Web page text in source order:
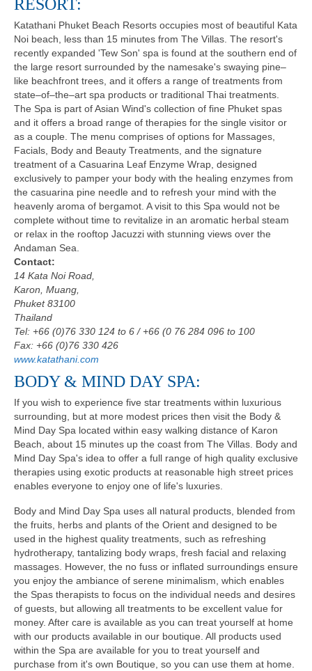
RESORT:
Katathani Phuket Beach Resorts occupies most of beautiful Kata
Noi beach, less than 15 minutes from The Villas. The resort's
recently expanded 'Tew Son' spa is found at the southern end of
the large resort surrounded by the namesake's swaying pine–
like beachfront trees, and it offers a range of treatments from
state–of–the–art spa products or traditional Thai treatments.
The Spa is part of Asian Wind's collection of fine Phuket spas
and it offers a broad range of therapies for the single visitor or
as a couple. The menu comprises of options for Massages,
Facials, Body and Beauty Treatments, and the signature
treatment of a Casuarina Leaf Enzyme Wrap, designed
exclusively to pamper your body with the healing enzymes from
the casuarina pine needle and to refresh your mind with the
heavenly aroma of bergamot. A visit to this Spa would not be
complete without time to revitalize in an aromatic herbal steam
or relax in the rooftop Jacuzzi with stunning views over the
Andaman Sea.
Contact:
14 Kata Noi Road,
Karon, Muang,
Phuket 83100
Thailand
Tel: +66 (0)76 330 124 to 6 / +66 (0 76 284 096 to 100
Fax: +66 (0)76 330 426
www.katathani.com
BODY & MIND DAY SPA:
If you wish to experience five star treatments within luxurious
surrounding, but at more modest prices then visit the Body &
Mind Day Spa located within easy walking distance of Karon
Beach, about 15 minutes up the coast from The Villas. Body and
Mind Day Spa's idea to offer a full range of high quality exclusive
therapies using exotic products at reasonable high street prices
enables everyone to enjoy one of life's luxuries.
Body and Mind Day Spa uses all natural products, blended from
the fruits, herbs and plants of the Orient and designed to be
used in the highest quality treatments, such as refreshing
hydrotherapy, tantalizing body wraps, fresh facial and relaxing
massages. However, the no fuss or inflated surroundings ensure
you enjoy the ambiance of serene minimalism, which enables
the Spas therapists to focus on the individual needs and desires
of guests, but allowing all treatments to be excellent value for
money. After care is available as you can treat yourself at home
with our products available in our boutique. All products used
within the Spa are available for you to treat yourself and
purchase from it's own Boutique, so you can use them at home.